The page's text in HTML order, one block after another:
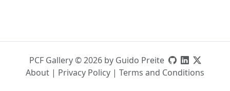
PCF Gallery © 2026 by Guido Preite
About | Privacy Policy | Terms and Conditions